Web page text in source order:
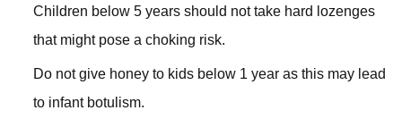
Children below 5 years should not take hard lozenges
that might pose a choking risk.
Do not give honey to kids below 1 year as this may lead
to infant botulism.